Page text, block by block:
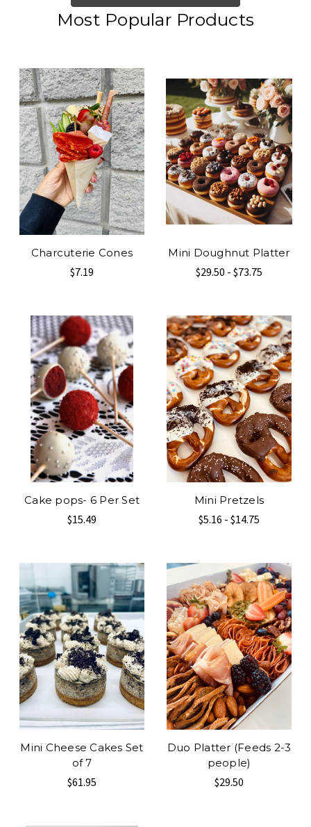
Most Popular Products
Charcuterie Cones
$7.19
Mini Doughnut Platter
$29.50 - $73.75
Cake pops- 6 Per Set
$15.49
Mini Pretzels
$5.16 - $14.75
Mini Cheese Cakes Set
of 7
$61.95
Duo Platter (Feeds 2-3
people)
$29.50